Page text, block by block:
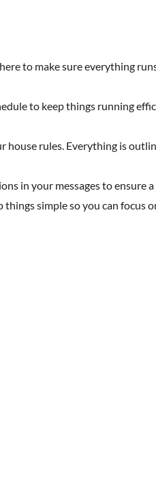
to make sure everything
to keep things running
rules. Everything is
in your messages to ensure
simple so you can focus